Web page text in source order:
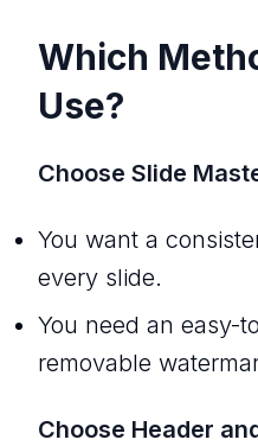
Which
Use?
Choose Slide
You want a
every slide.
You need an easy-
removable
Choose Header